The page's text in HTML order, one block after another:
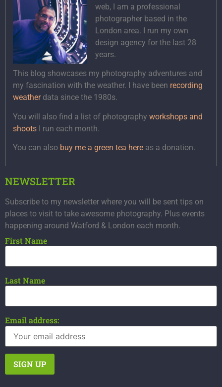
web, I am a professional
photographer based in the
London area. I run my own
design agency for the last 28
years.
This blog showcases my photography adventures and
my fascination with the weather. I have been recording
weatherdata since the 1980s.
You will also find a list of photography workshops and
shoots I run each month.
You can also buy me a green tea here as a donation.
NEWSLETTER
Subscribe to my newsletter where you will be sent tips on
places to visit to take awesome photography. Plus events
happening around Watford & London each month.
First Name
Last Name
Email address: